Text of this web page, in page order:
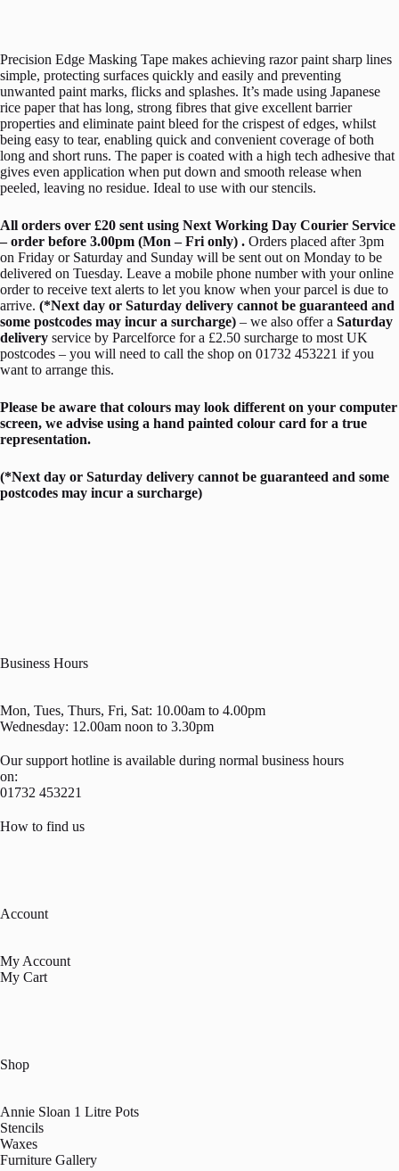
Precision Edge Masking Tape makes achieving razor paint sharp lines
simple, protecting surfaces quickly and easily and preventing
unwanted paint marks, flicks and splashes. It’s made using Japanese
rice paper that has long, strong fibres that give excellent barrier
properties and eliminate paint bleed for the crispest of edges, whilst
being easy to tear, enabling quick and convenient coverage of both
long and short runs. The paper is coated with a high tech adhesive that
gives even application when put down and smooth release when
peeled, leaving no residue. Ideal to use with our stencils.
All orders over £20 sent using Next Working Day Courier Service
– order before 3.00pm (Mon – Fri only) . Orders placed after 3pm
on Friday or Saturday and Sunday will be sent out on Monday to be
delivered on Tuesday. Leave a mobile phone number with your online
order to receive text alerts to let you know when your parcel is due to
arrive. (*Next day or Saturday delivery cannot be guaranteed and
some postcodes may incur a surcharge) – we also offer a Saturday
delivery service by Parcelforce for a £2.50 surcharge to most UK
postcodes – you will need to call the shop on 01732 453221 if you
want to arrange this.
Please be aware that colours may look different on your computer
screen, we advise using a hand painted colour card for a true
representation.
(*Next day or Saturday delivery cannot be guaranteed and some
postcodes may incur a surcharge)
Business Hours
Mon, Tues, Thurs, Fri, Sat: 10.00am to 4.00pm
Wednesday: 12.00am noon to 3.30pm
Our support hotline is available during normal business hours
on:
01732 453221
How to find us
Account
My Account
My Cart
Shop
Annie Sloan 1 Litre Pots
Stencils
Waxes
Furniture Gallery